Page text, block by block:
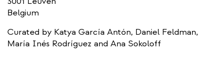
​Belgium
Curated by Katya García Antón, Daniel Feldman,
María Inés Rodríguez and Ana Sokoloff